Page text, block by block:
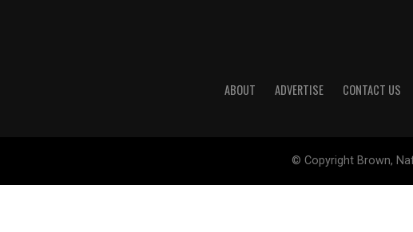
ABOUT ADVERTISE CONTACT US
© Copyright Brown,